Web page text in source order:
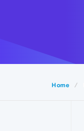
Home